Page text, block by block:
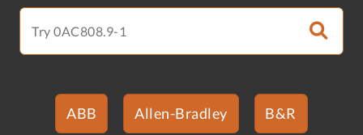
ABB Allen-Bradley B&R